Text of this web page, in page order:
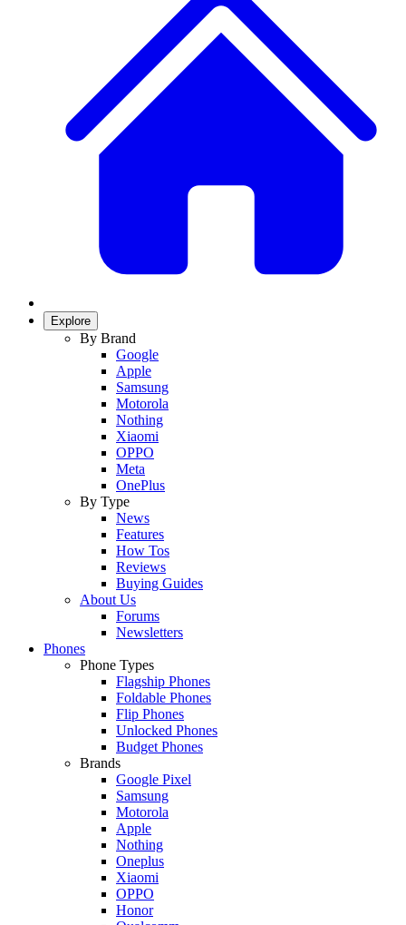
Explore
By Brand
Google
Apple
Samsung
Motorola
Nothing
Xiaomi
OPPO
Meta
OnePlus
By Type
News
Features
How Tos
Reviews
Buying Guides
About Us
Forums
Newsletters
Phones
Phone Types
Flagship Phones
Foldable Phones
Flip Phones
Unlocked Phones
Budget Phones
Brands
Google Pixel
Samsung
Motorola
Apple
Nothing
Oneplus
Xiaomi
OPPO
Honor